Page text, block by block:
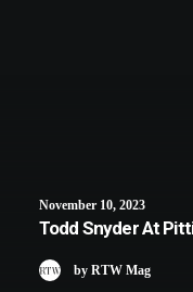
November 10, 2023
Todd Snyder At
by RTW Mag